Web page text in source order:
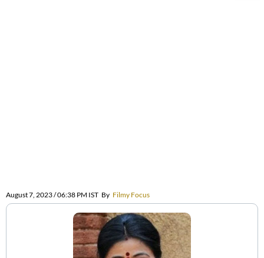
August 7, 2023 / 06:38 PM IST By Filmy Focus